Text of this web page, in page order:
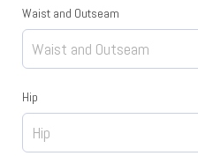
Waist and Outseam
Hip